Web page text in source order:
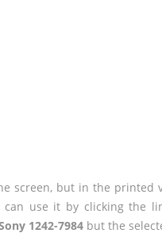
screen, but in the printed
use it by clicking the
1242-7984 but the